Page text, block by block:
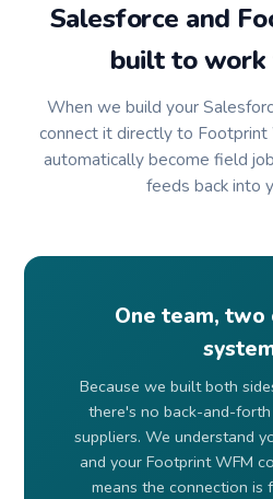
Salesforce and
built to
When we build your
connect it directly to
automatically become field
feeds back into
One team, two
Because we built both
there's no back-and-
suppliers. We understand
and your Footprint WFM
means the connection is